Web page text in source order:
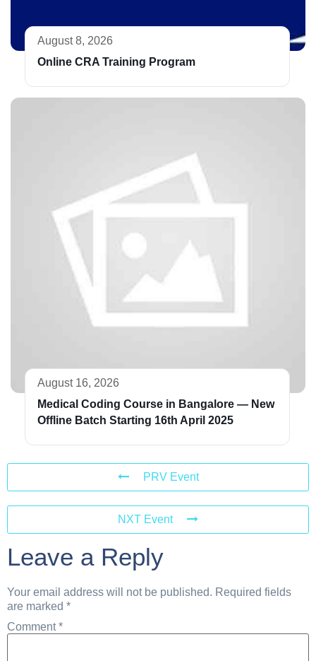
August 8, 2026
Online CRA Training Program
August 16, 2026
Medical Coding Course in Bangalore — New
Offline Batch Starting 16th April 2025
PRV Event
NXT Event
Leave a Reply
Your email address will not be published. Required fields
are marked *
Comment*